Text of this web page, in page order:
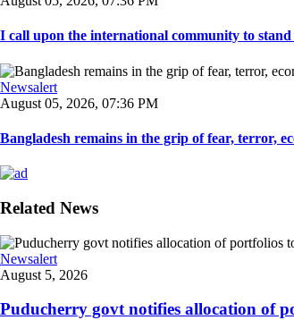
I call upon the international community to
Newsalert
August 05, 2026, 07:36 PM
Bangladesh remains in the grip of fear, terror,
Related News
Newsalert
August 5, 2026
Puducherry govt notifies allocation of